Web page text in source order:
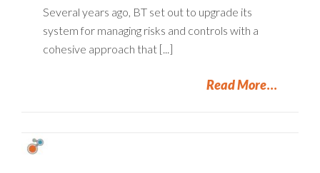
Several years ago, BT set out to upgrade its
system for managing risks and controls with a
cohesive approach that [...]
Read More